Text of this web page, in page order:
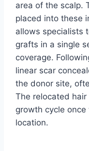
area of the scalp.
placed into these
allows specialists
grafts in a single
coverage.
linear scar
the donor site,
The relocated
growth cycle
location.